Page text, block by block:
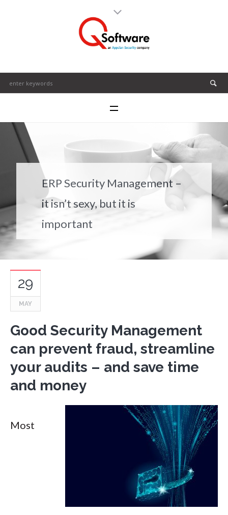
ERP Security Management –
it isn’t sexy, but it is
important
29
MAY
Good Security Management
can prevent fraud, streamline
your audits – and save time
and money
Most